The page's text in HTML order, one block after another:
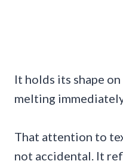
It holds its shape
melting
That attention to
not accidental. It